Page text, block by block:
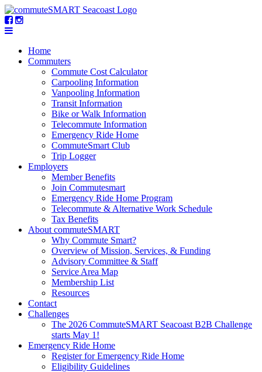
Home
Commuters
Commute Cost Calculator
Carpooling Information
Vanpooling Information
Transit Information
Bike or Walk Information
Telecommute Information
Emergency Ride Home
CommuteSmart Club
Trip Logger
Employers
Member Benefits
Join Commutesmart
Emergency Ride Home Program
Telecommute & Alternative Work Schedule
Tax Benefits
About commuteSMART
Why Commute Smart?
Overview of Mission, Services, & Funding
Advisory Committee & Staff
Service Area Map
Membership List
Resources
Contact
Challenges
The 2026 CommuteSMART Seacoast B2B Challenge
starts May 1!
Emergency Ride Home
Register for Emergency Ride Home
Eligibility Guidelines